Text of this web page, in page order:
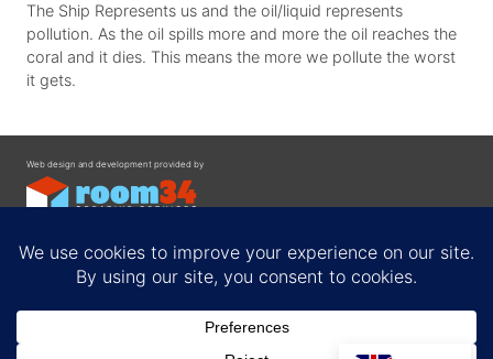
The Ship Represents us and the oil/liquid represents
pollution. As the oil spills more and more the oil reaches the
coral and it dies. This means the more we pollute the worst
it gets.
Web design and development provided by